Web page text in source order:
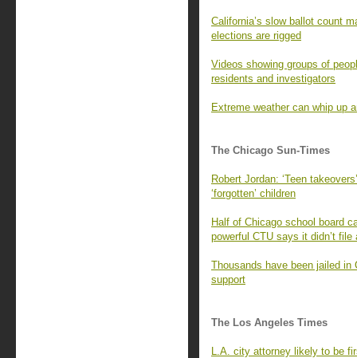
California’s slow ballot count
elections are rigged
Videos showing groups of
residents and investigators
Extreme weather can whip up
The Chicago Sun-Times
Robert Jordan: ‘Teen
‘forgotten’ children
Half of Chicago school board
powerful CTU says it didn’t file
Thousands have been jailed
support
The Los Angeles Times
L.A. city attorney likely to be